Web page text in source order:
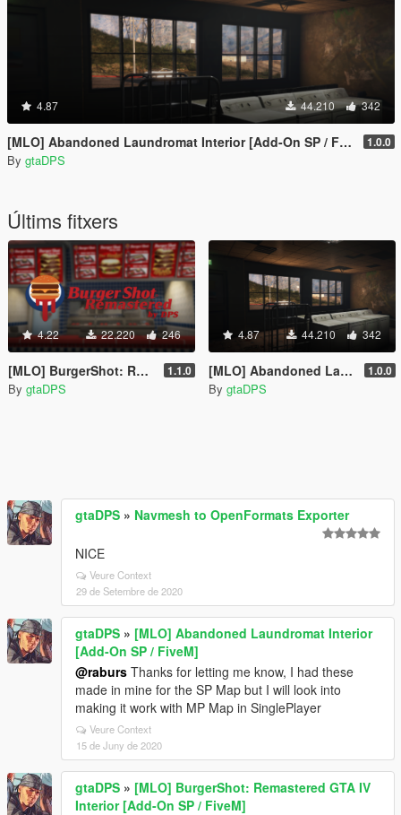
4.87 44.210 342
[MLO] Abandoned Laundromat Interior [Add-On SP / FiveM] 1.0.0
By gtaDPS
Últims fitxers
4.22 22.220 246
[MLO] BurgerShot: Remastered GTA IV Interior [Add-On SP / FiveM] 1.1.0
By gtaDPS
4.87 44.210 342
[MLO] Abandoned Laundromat Interior [Add-On SP / FiveM] 1.0.0
By gtaDPS
gtaDPS » Navmesh to OpenFormats Exporter
NICE
Veure Context
29 de Setembre de 2020
gtaDPS » [MLO] Abandoned Laundromat Interior
[Add-On SP / FiveM]
@raburs Thanks for letting me know, I had these
made in mine for the SP Map but I will look into
making it work with MP Map in SinglePlayer
Veure Context
15 de Juny de 2020
gtaDPS » [MLO] BurgerShot: Remastered GTA IV
Interior [Add-On SP / FiveM]